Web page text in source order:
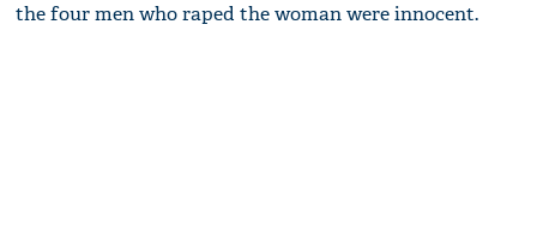
the four men who raped the woman were innocent.